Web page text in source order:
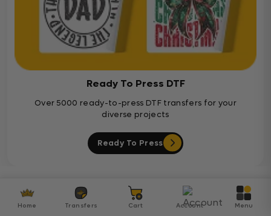
Ready To Press DTF
Over 5000 ready-to-press DTF transfers for your
diverse projects
Ready To Press
Customer Reviews
Home Transfers Cart Account Menu